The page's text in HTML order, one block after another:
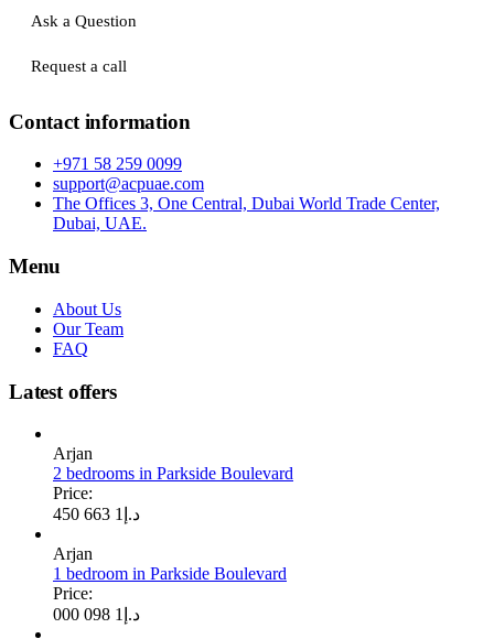
Ask a Question
Request a call
Contact information
+971 58 259 0099
support@acpuae.com
The Offices 3, One Central, Dubai World Trade Center,
Dubai, UAE.
Menu
About Us
Our Team
FAQ
Latest offers
Arjan
2 bedrooms in Parkside Boulevard
Price:
د.إ 1 663 450
Arjan
1 bedroom in Parkside Boulevard
Price:
د.إ 1 098 000